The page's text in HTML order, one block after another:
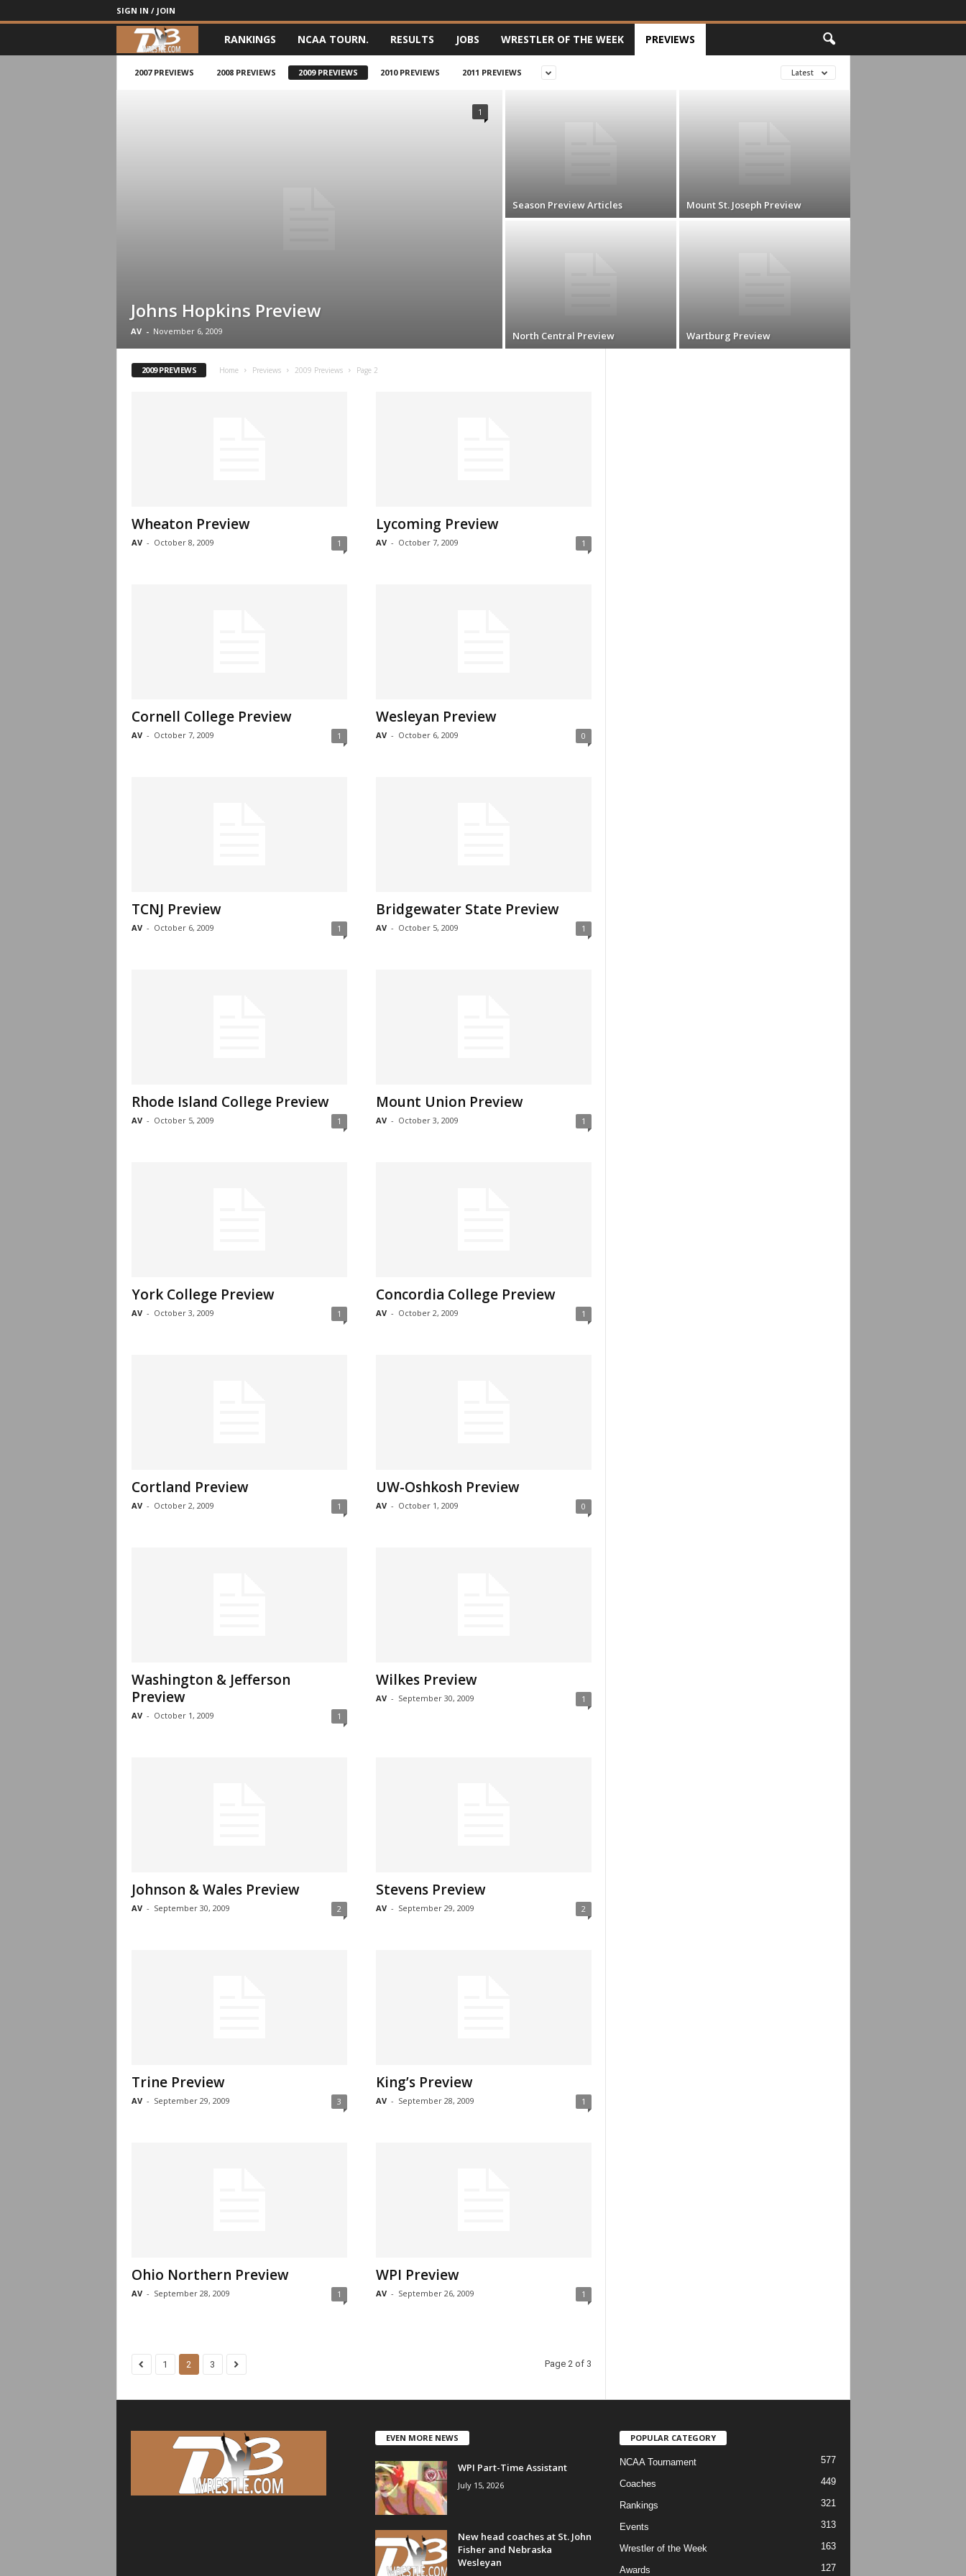
SIGN IN / JOIN
3
RANKINGS NCAA TOURN. RESULTS JOBS WRESTLER OF THE WEEK PREVIEWS
2007 PREVIEWS 2008 PREVIEWS 2009 PREVIEWS 2010 PREVIEWS 2011 PREVIEWS Latest
Johns Hopkins Preview
AV - November 6, 2009
1
Season Preview Articles Mount St. Joseph Preview
North Central Preview Wartburg Preview
2009 PREVIEWS Home Previews 2009 Previews Page 2
Wheaton Preview
AV - October 8, 2009 1
Lycoming Preview
AV - October 7, 2009 1
Cornell College Preview
AV - October 7, 2009 1
Wesleyan Preview
AV - October 6, 2009 0
TCNJ Preview
AV - October 6, 2009 1
Bridgewater State Preview
AV - October 5, 2009 1
Rhode Island College Preview
AV - October 5, 2009 1
Mount Union Preview
AV - October 3, 2009 1
York College Preview
AV - October 3, 2009 1
Concordia College Preview
AV - October 2, 2009 1
Cortland Preview
AV - October 2, 2009 1
UW-Oshkosh Preview
AV - October 1, 2009 0
Washington & Jefferson
Preview
AV - October 1, 2009 1
Wilkes Preview
AV - September 30, 2009 1
Johnson & Wales Preview
AV - September 30, 2009 2
Stevens Preview
AV - September 29, 2009 2
Trine Preview
AV - September 29, 2009 3
King’s Preview
AV - September 28, 2009 1
Ohio Northern Preview
AV - September 28, 2009 1
WPI Preview
AV - September 26, 2009 1
1 2 3 Page 2 of 3
EVEN MORE NEWS
WPI Part-Time Assistant
July 15, 2026
New head coaches at St. John
Fisher and Nebraska
Wesleyan
POPULAR CATEGORY
NCAA Tournament 577
Coaches 449
Rankings 321
Events 313
Wrestler of the Week 163
Awards 127